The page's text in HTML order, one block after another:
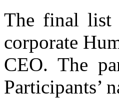
The final list
corporate
CEO. The
Participants’